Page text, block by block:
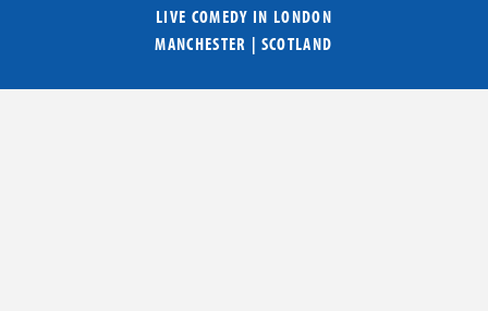
LIVE COMEDY IN LONDON
MANCHESTER | SCOTLAND